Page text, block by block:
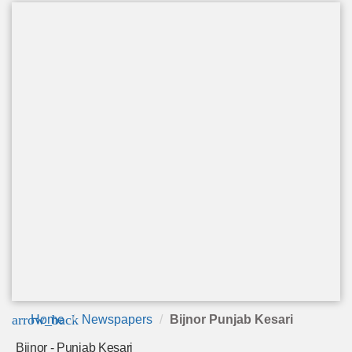
arrow_back
Home Newspapers Bijnor Punjab Kesari
Bijnor - Punjab Kesari